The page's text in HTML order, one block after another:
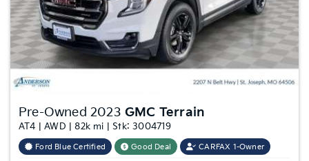
Pre-Owned 2023 GMC Terrain
AT4 | AWD | 82k mi | Stk: 3004719
Ford Blue Certified Good Deal CARFAX 1-Owner